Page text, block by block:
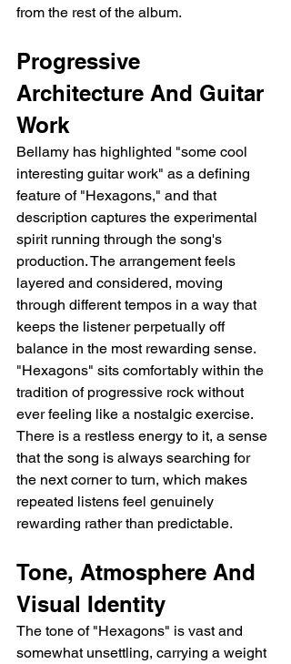
from the rest of the album.
Progressive
Architecture And Guitar
Work
Bellamy has highlighted "some cool
interesting guitar work" as a defining
feature of "Hexagons," and that
description captures the experimental
spirit running through the song's
production. The arrangement feels
layered and considered, moving
through different tempos in a way that
keeps the listener perpetually off
balance in the most rewarding sense.
"Hexagons" sits comfortably within the
tradition of progressive rock without
ever feeling like a nostalgic exercise.
There is a restless energy to it, a sense
that the song is always searching for
the next corner to turn, which makes
repeated listens feel genuinely
rewarding rather than predictable.
Tone, Atmosphere And
Visual Identity
The tone of "Hexagons" is vast and
somewhat unsettling, carrying a weight